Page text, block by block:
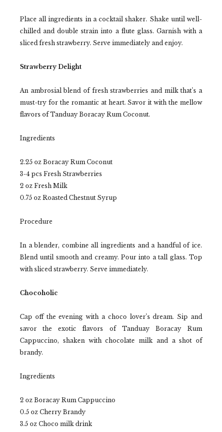
Place all ingredients in a cocktail shaker. Shake until well-
chilled and double strain into a flute glass. Garnish with a
sliced fresh strawberry. Serve immediately and enjoy.
Strawberry Delight
An ambrosial blend of fresh strawberries and milk that’s a
must-try for the romantic at heart. Savor it with the mellow
flavors of Tanduay Boracay Rum Coconut.
Ingredients
2.25 oz Boracay Rum Coconut
3-4 pcs Fresh Strawberries
2 oz Fresh Milk
0.75 oz Roasted Chestnut Syrup
Procedure
In a blender, combine all ingredients and a handful of ice.
Blend until smooth and creamy. Pour into a tall glass. Top
with sliced strawberry. Serve immediately.
Chocoholic
Cap off the evening with a choco lover’s dream. Sip and
savor the exotic flavors of Tanduay Boracay Rum
Cappuccino, shaken with chocolate milk and a shot of
brandy.
Ingredients
2 oz Boracay Rum Cappuccino
0.5 oz Cherry Brandy
3.5 oz Choco milk drink